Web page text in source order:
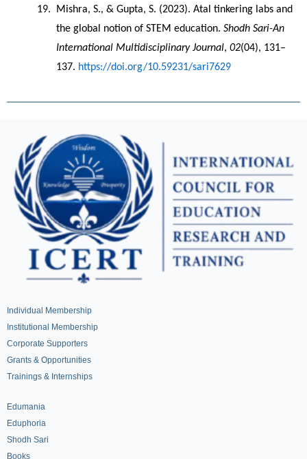
Mishra, S., & Gupta, S. (2023). Atal tinkering labs and
the global notion of STEM education. Shodh Sari-An
International Multidisciplinary Journal, 02(04), 131–
137. https://doi.org/10.59231/sari7629
Individual Membership
Institutional Membership
Corporate Supporters
Grants & Opportunities
Trainings & Internships
Edumania
Eduphoria
Shodh Sari
Books